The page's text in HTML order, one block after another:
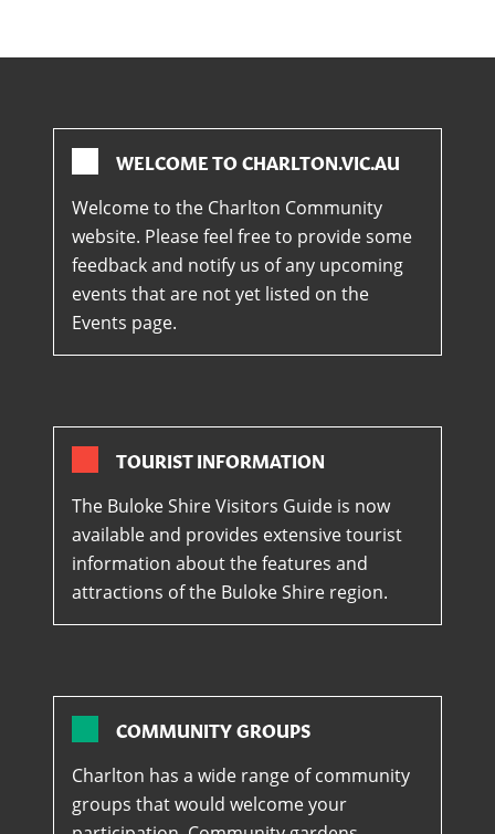
WELCOME TO CHARLTON.VIC.AU
Welcome to the Charlton Community
website. Please feel free to provide some
feedback and notify us of any upcoming
events that are not yet listed on the
Events page.
TOURIST INFORMATION
The Buloke Shire Visitors Guide is now
available and provides extensive tourist
information about the features and
attractions of the Buloke Shire region.
COMMUNITY GROUPS
Charlton has a wide range of community
groups that would welcome your